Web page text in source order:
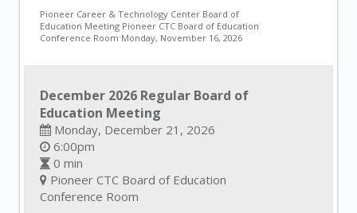
Pioneer Career & Technology Center Board of
Education Meeting Pioneer CTC Board of Education
Conference Room Monday, November 16, 2026
December 2026 Regular Board of
Education Meeting
Monday, December 21, 2026
6:00pm
0 min
Pioneer CTC Board of Education
Conference Room